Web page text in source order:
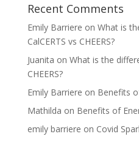
Recent Comments
Emily Barriere on What is
CalCERTS vs CHEERS?
Juanita on What is the
CHEERS?
Emily Barriere on Benefits
Mathilda on Benefits of
emily barriere on Covid